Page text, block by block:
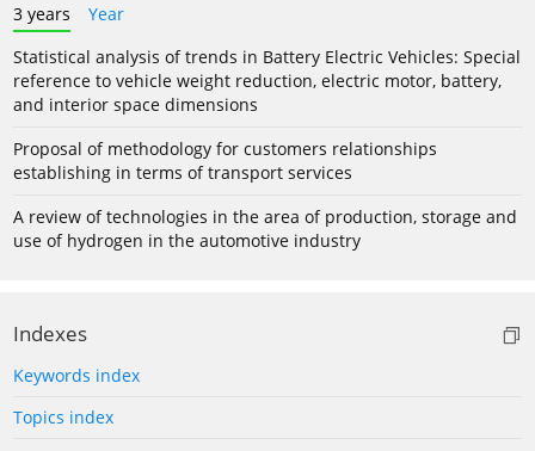
3 years
Year
Statistical analysis of trends in Battery Electric Vehicles: Special
reference to vehicle weight reduction, electric motor, battery,
and interior space dimensions
Proposal of methodology for customers relationships
establishing in terms of transport services
A review of technologies in the area of production, storage and
use of hydrogen in the automotive industry
Indexes
Keywords index
Topics index